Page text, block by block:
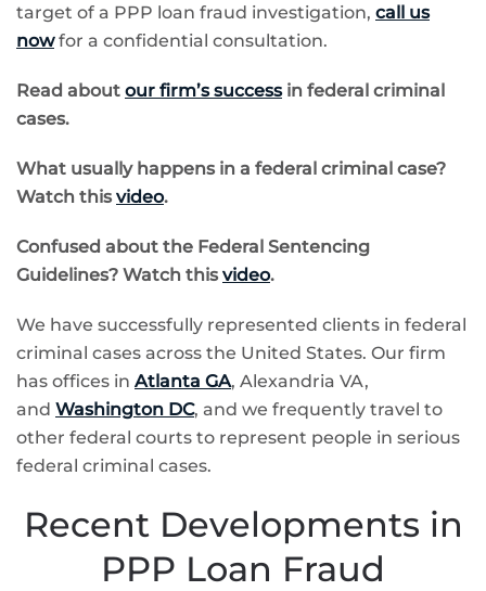
target of a PPP loan fraud investigation, call us
now for a confidential consultation.
Read about our firm’s successin federal criminal
cases.
What usually happens in a federal criminal case?
Watch thisvideo.
Confused about the Federal Sentencing
Guidelines? Watch thisvideo.
We have successfully represented clients in federal
criminal cases across the United States. Our firm
has offices in Atlanta GA, Alexandria VA,
and Washington DC, and we frequently travel to
other federal courts to represent people in serious
federal criminal cases.
Recent Developments in
PPP Loan Fraud